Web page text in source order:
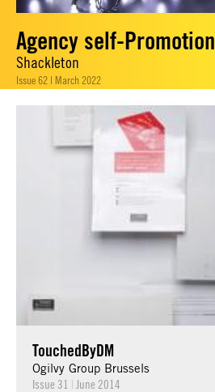
Agency self-Promotion
Shackleton
Issue 62 | March 2022
TouchedByDM
Ogilvy Group Brussels
Issue 31 | June 2014